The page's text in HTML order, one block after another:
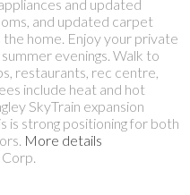
and updated
and updated carpet
home. Enjoy your private
evenings. Walk to
restaurants, rec centre,
include heat and hot
SkyTrain expansion
is strong positioning for both
More details